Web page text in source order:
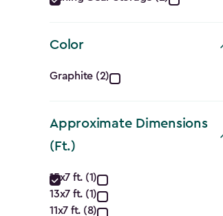
filter
Color
Color
filter
Graphite (2)
Approximate Dimensions
(Ft.)
Approximate
15x7 ft. (1)
13x7 ft. (1)
11x7 ft. (8)